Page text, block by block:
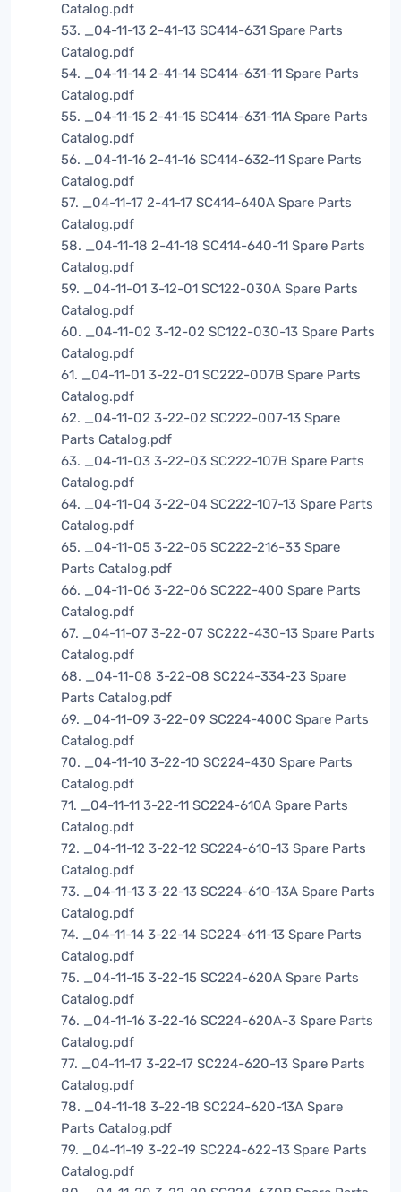
Catalog.pdf
53. _04-11-13 2-41-13 SC414-631 Spare Parts
Catalog.pdf
54. _04-11-14 2-41-14 SC414-631-11 Spare Parts
Catalog.pdf
55. _04-11-15 2-41-15 SC414-631-11A Spare Parts
Catalog.pdf
56. _04-11-16 2-41-16 SC414-632-11 Spare Parts
Catalog.pdf
57. _04-11-17 2-41-17 SC414-640A Spare Parts
Catalog.pdf
58. _04-11-18 2-41-18 SC414-640-11 Spare Parts
Catalog.pdf
59. _04-11-01 3-12-01 SC122-030A Spare Parts
Catalog.pdf
60. _04-11-02 3-12-02 SC122-030-13 Spare Parts
Catalog.pdf
61. _04-11-01 3-22-01 SC222-007B Spare Parts
Catalog.pdf
62. _04-11-02 3-22-02 SC222-007-13 Spare
Parts Catalog.pdf
63. _04-11-03 3-22-03 SC222-107B Spare Parts
Catalog.pdf
64. _04-11-04 3-22-04 SC222-107-13 Spare Parts
Catalog.pdf
65. _04-11-05 3-22-05 SC222-216-33 Spare
Parts Catalog.pdf
66. _04-11-06 3-22-06 SC222-400 Spare Parts
Catalog.pdf
67. _04-11-07 3-22-07 SC222-430-13 Spare Parts
Catalog.pdf
68. _04-11-08 3-22-08 SC224-334-23 Spare
Parts Catalog.pdf
69. _04-11-09 3-22-09 SC224-400C Spare Parts
Catalog.pdf
70. _04-11-10 3-22-10 SC224-430 Spare Parts
Catalog.pdf
71. _04-11-11 3-22-11 SC224-610A Spare Parts
Catalog.pdf
72. _04-11-12 3-22-12 SC224-610-13 Spare Parts
Catalog.pdf
73. _04-11-13 3-22-13 SC224-610-13A Spare Parts
Catalog.pdf
74. _04-11-14 3-22-14 SC224-611-13 Spare Parts
Catalog.pdf
75. _04-11-15 3-22-15 SC224-620A Spare Parts
Catalog.pdf
76. _04-11-16 3-22-16 SC224-620A-3 Spare Parts
Catalog.pdf
77. _04-11-17 3-22-17 SC224-620-13 Spare Parts
Catalog.pdf
78. _04-11-18 3-22-18 SC224-620-13A Spare
Parts Catalog.pdf
79. _04-11-19 3-22-19 SC224-622-13 Spare Parts
Catalog.pdf